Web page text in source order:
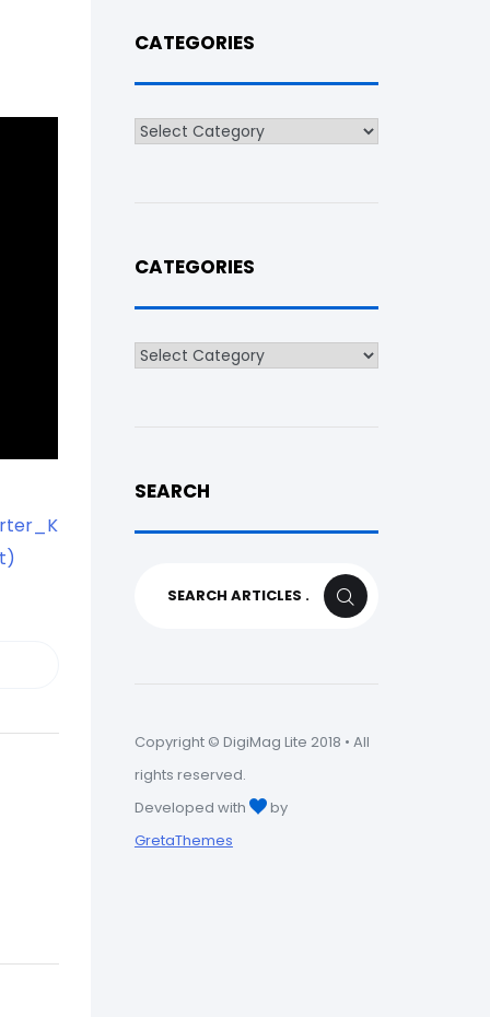
CATEGORIES
Categories
CATEGORIES
Categories
SEARCH
SEARCH
Copyright © DigiMag Lite 2018 • All
rights reserved.
Developed with
by
GretaThemes